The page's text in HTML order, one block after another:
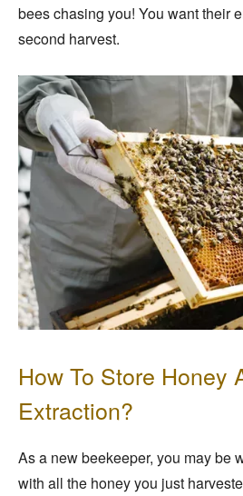
bees chasing you! You want their
second harvest.
How To Store Honey
Extraction?
As a new beekeeper, you may be
with all the honey you just